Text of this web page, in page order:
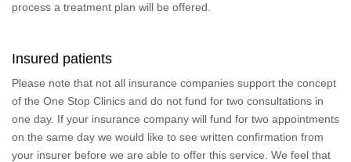
process a treatment plan will be offered.
Insured patients
Please note that not all insurance companies support the concept
of the One Stop Clinics and do not fund for two consultations in
one day. If your insurance company will fund for two appointments
on the same day we would like to see written confirmation from
your insurer before we are able to offer this service. We feel that